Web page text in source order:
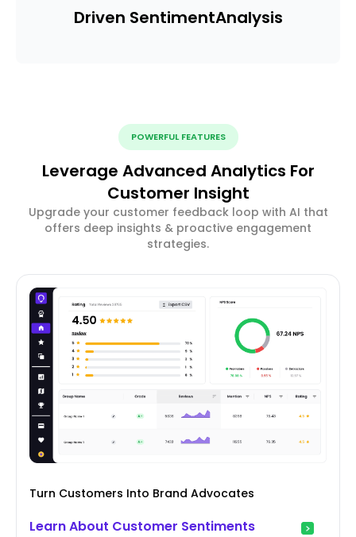
Driven SentimentAnalysis
POWERFUL FEATURES
Leverage Advanced Analytics For
Customer Insight
Upgrade your customer feedback loop with AI that
offers deep insights & proactive engagement
strategies.
Turn Customers Into Brand Advocates
Learn About Customer Sentiments